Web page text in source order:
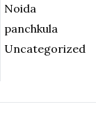
Noida
panchkula
Uncategorized